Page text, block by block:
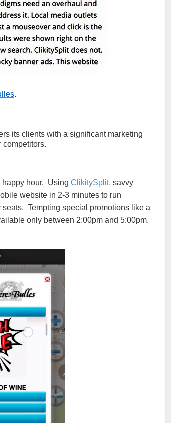
.
its clients with a significant marketing
competitors.
happy hour. Using ClikitySplit, savvy
website in 2-3 minutes to run
seats. Tempting special promotions like a
only between 2:00pm and 5:00pm.